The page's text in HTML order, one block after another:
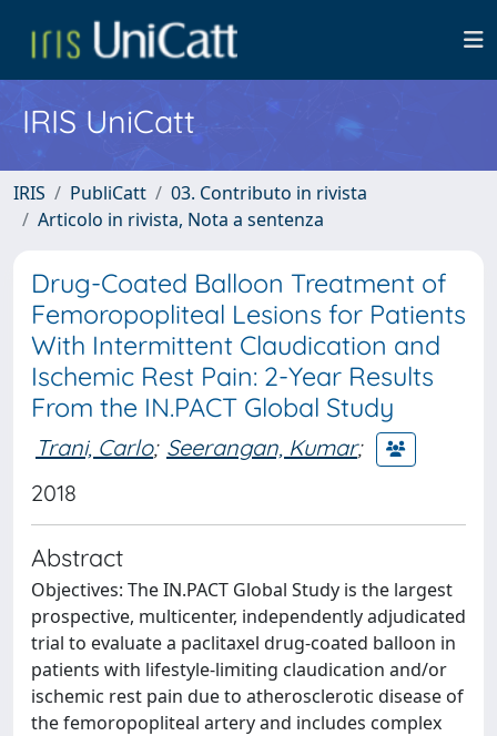
IRIS UniCatt
IRIS PubliCatt
03. Contributo in rivista
Articolo in rivista, Nota a sentenza
Drug-Coated Balloon Treatment of
Femoropopliteal Lesions for Patients
With Intermittent Claudication and
Ischemic Rest Pain: 2-Year Results
From the IN.PACT Global Study
Trani, Carlo; Seerangan, Kumar;
2018
Abstract
Objectives: The IN.PACT Global Study is the largest
prospective, multicenter, independently adjudicated
trial to evaluate a paclitaxel drug-coated balloon in
patients with lifestyle-limiting claudication and/or
ischemic rest pain due to atherosclerotic disease of
the femoropopliteal artery and includes complex